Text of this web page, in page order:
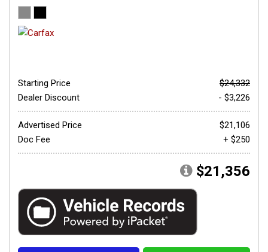
Starting Price
$24,332
Dealer Discount
- $3,226
Advertised Price
$21,106
Doc Fee
+ $250
$21,356